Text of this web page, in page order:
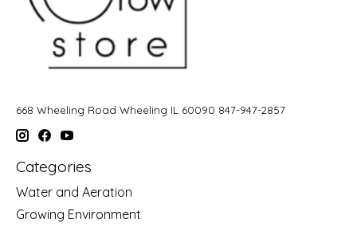
668 Wheeling Road Wheeling IL 60090 847-947-2857
Categories
Water and Aeration
Growing Environment